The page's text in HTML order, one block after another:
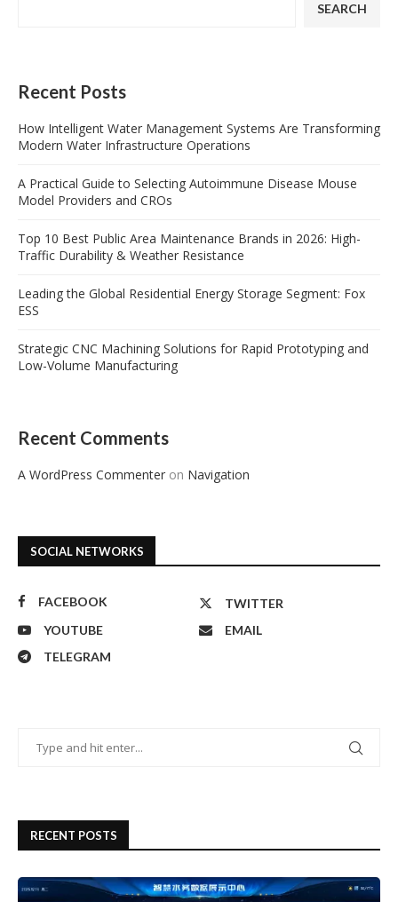
SEARCH
Recent Posts
How Intelligent Water Management Systems Are Transforming
Modern Water Infrastructure Operations
A Practical Guide to Selecting Autoimmune Disease Mouse
Model Providers and CROs
Top 10 Best Public Area Maintenance Brands in 2026: High-
Traffic Durability & Weather Resistance
Leading the Global Residential Energy Storage Segment: Fox
ESS
Strategic CNC Machining Solutions for Rapid Prototyping and
Low-Volume Manufacturing
Recent Comments
A WordPress Commenter on Navigation
SOCIAL NETWORKS
FACEBOOK
TWITTER
YOUTUBE
EMAIL
TELEGRAM
RECENT POSTS